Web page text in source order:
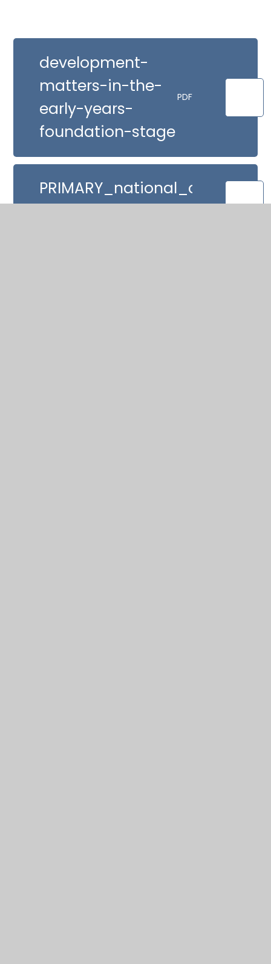
development-
matters-in-the-
early-years-
foundation-stage
PDF